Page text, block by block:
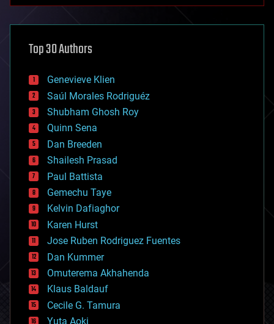
asteroid/comet impacts
augmented reality
bees
big data
bioengineering
biological
bionic
bioprinting
biotech/medical
bitcoin
blockchains
business
chemistry
climatology
complex systems
computing
cosmology
counterterrorism
cryonics
cryptocurrencies
cybercrime/malcode
cyborgs
defense
Top 30 Authors
Genevieve Klien
Saúl Morales Rodriguéz
Shubham Ghosh Roy
Quinn Sena
Dan Breeden
Shailesh Prasad
Paul Battista
Gemechu Taye
Kelvin Dafiaghor
Karen Hurst
Jose Ruben Rodriguez Fuentes
Dan Kummer
Omuterema Akhahenda
Klaus Baldauf
Cecile G. Tamura
Yuta Aoki